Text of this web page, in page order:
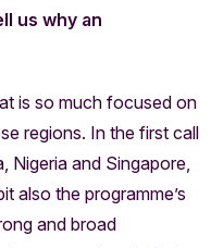
us why an
is so much focused on
regions. In the first call
Nigeria and Singapore,
also the programme’s
and broad